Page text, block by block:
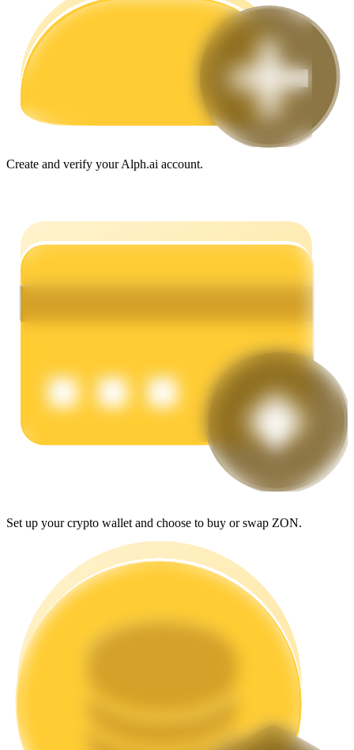
Earn
Power Piggy
Earn competitive rewards daily
Create and verify your Alph.ai account.
Set up your crypto wallet and choose to buy or swap ZON.